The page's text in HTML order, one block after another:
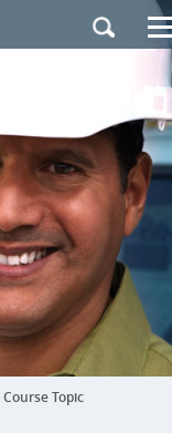
Contact Us
|French Site
Course Topic